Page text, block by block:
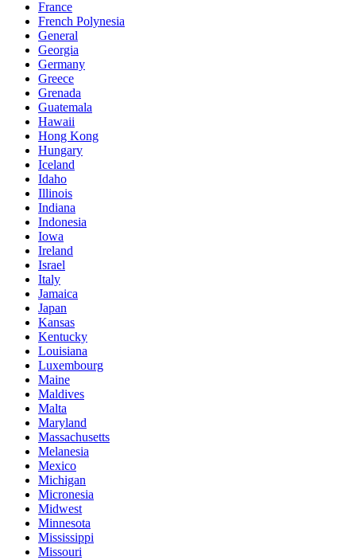
France
French Polynesia
General
Georgia
Germany
Greece
Grenada
Guatemala
Hawaii
Hong Kong
Hungary
Iceland
Idaho
Illinois
Indiana
Indonesia
Iowa
Ireland
Israel
Italy
Jamaica
Japan
Kansas
Kentucky
Louisiana
Luxembourg
Maine
Maldives
Malta
Maryland
Massachusetts
Melanesia
Mexico
Michigan
Micronesia
Midwest
Minnesota
Mississippi
Missouri